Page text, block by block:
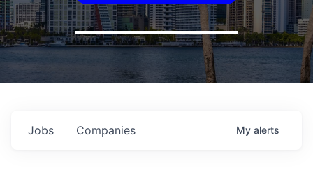
Jobs Companies My alerts